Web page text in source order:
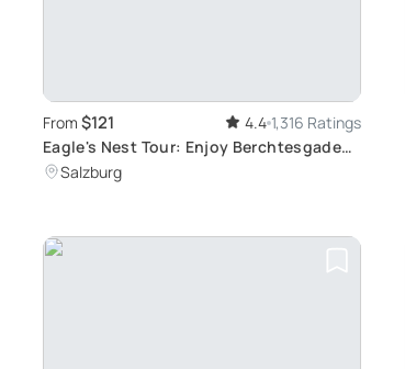
From $121 4.4 1,316 Ratings
Eagle's Nest Tour: Enjoy Berchtesgaden
Scenic Experience from Salzburg with
Salzburg